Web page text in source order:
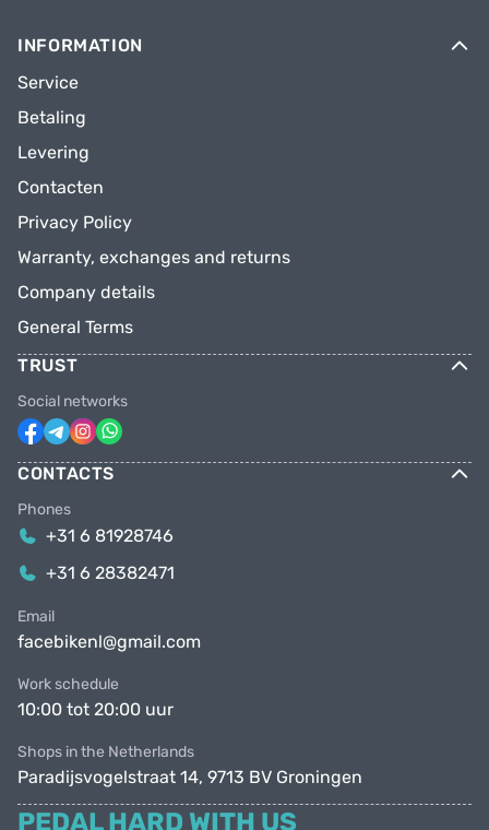
INFORMATION
Service
Betaling
Levering
Contacten
Privacy Policy
Warranty, exchanges and returns
Company details
General Terms
TRUST
Social networks
CONTACTS
Phones
+31 6 81928746
+31 6 28382471
Email
facebikenl@gmail.com
Work schedule
10:00 tot 20:00 uur
Shops in the Netherlands
Paradijsvogelstraat 14, 9713 BV Groningen
PEDAL HARD WITH US